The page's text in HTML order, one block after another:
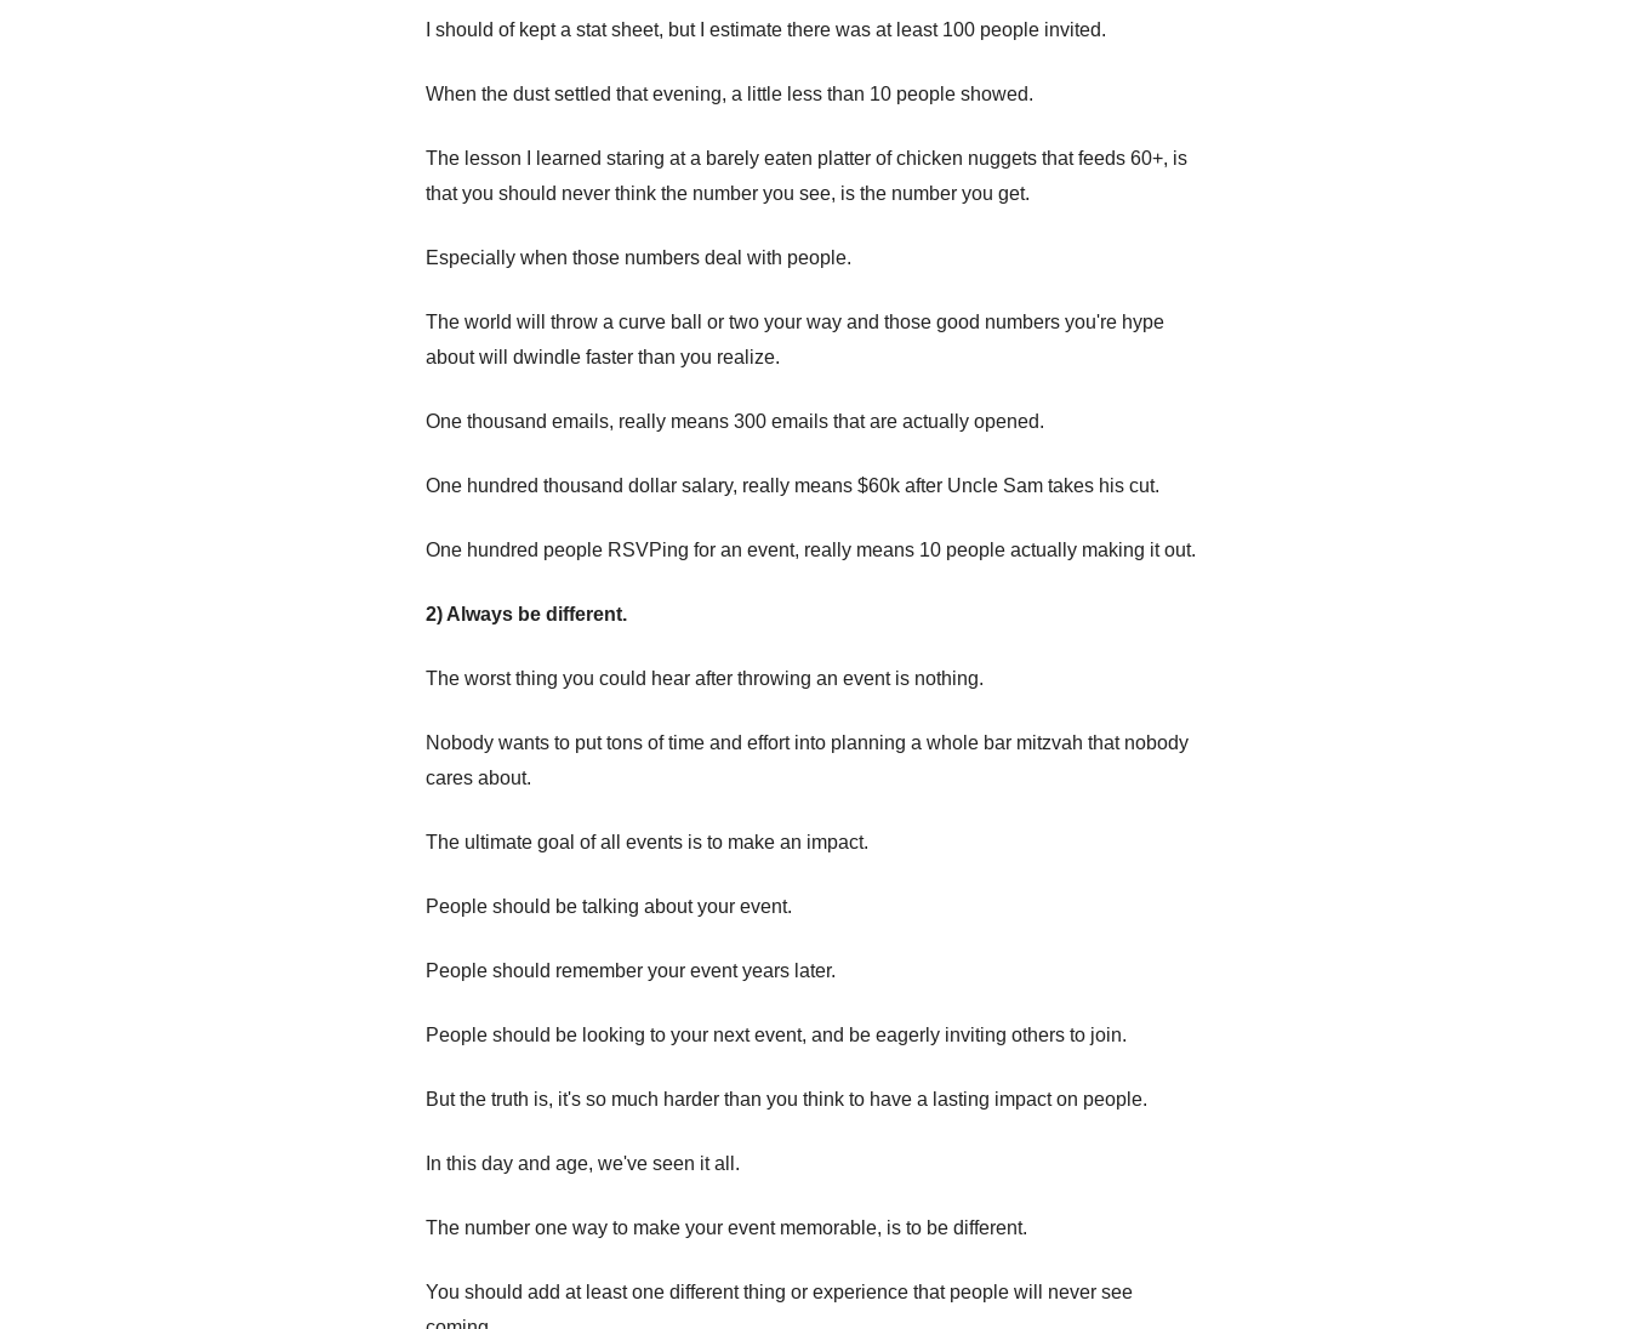
I should of kept a stat sheet, but I estimate there was at least 100 people invited.
When the dust settled that evening, a little less than 10 people showed.
The lesson I learned staring at a barely eaten platter of chicken nuggets that feeds 60+, is
that you should never think the number you see, is the number you get.
Especially when those numbers deal with people.
The world will throw a curve ball or two your way and those good numbers you're hype
about will dwindle faster than you realize.
One thousand emails, really means 300 emails that are actually opened.
One hundred thousand dollar salary, really means $60k after Uncle Sam takes his cut.
One hundred people RSVPing for an event, really means 10 people actually making it out.
2) Always be different.
The worst thing you could hear after throwing an event is nothing.
Nobody wants to put tons of time and effort into planning a whole bar mitzvah that nobody
cares about.
The ultimate goal of all events is to make an impact.
People should be talking about your event.
People should remember your event years later.
People should be looking to your next event, and be eagerly inviting others to join.
But the truth is, it's so much harder than you think to have a lasting impact on people.
In this day and age, we've seen it all.
The number one way to make your event memorable, is to be different.
You should add at least one different thing or experience that people will never see